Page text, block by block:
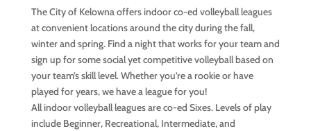
The City of Kelowna offers indoor co-ed volleyball leagues
at convenient locations around the city during the fall,
winter and spring. Find a night that works for your team and
sign up for some social yet competitive volleyball based on
your team’s skill level. Whether you’re a rookie or have
played for years, we have a league for you!
All indoor volleyball leagues are co-ed Sixes. Levels of play
include Beginner, Recreational, Intermediate, and